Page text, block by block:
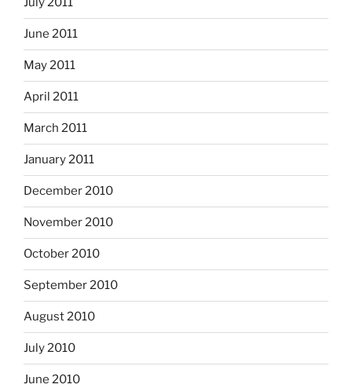
June 2011
May 2011
April 2011
March 2011
January 2011
December 2010
November 2010
October 2010
September 2010
August 2010
July 2010
June 2010